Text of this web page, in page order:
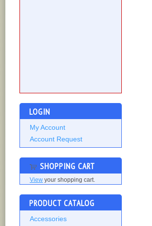
LOGIN
My Account
Account Request
SHOPPING CART
View your shopping cart.
PRODUCT CATALOG
Accessories